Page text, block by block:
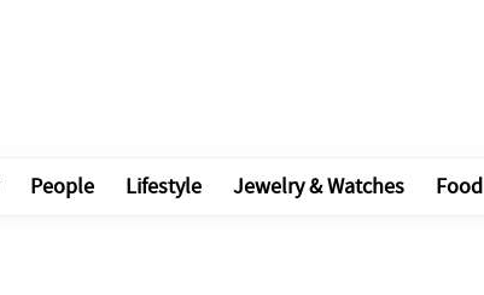
People Lifestyle Jewelry & Watches Food